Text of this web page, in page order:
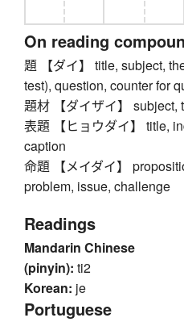
On reading
題 【ダイ】 title, subject,
test), question, counter for
題材 【ダイザイ】 subject,
表題 【ヒョウダイ】 title,
caption
命題 【メイダイ】
problem, issue, challenge
Readings
Mandarin Chinese
(pinyin): ti2
Korean: je
Portuguese